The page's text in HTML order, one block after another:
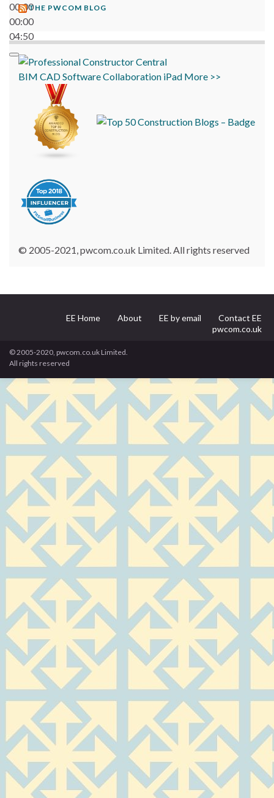
00:00
00:00
04:50
THE PWCOM BLOG
BIM CADSoftwareCollaboration iPad More >>
© 2005-2021, pwcom.co.uk Limited. All rights reserved
EE Home About EE by email
Contact EE
pwcom.co.uk
© 2005-2020, pwcom.co.uk Limited.
All rights reserved